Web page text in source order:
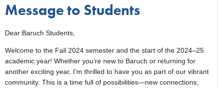
Message to Students
Dear Baruch Students,
Welcome to the Fall 2024 semester and the start of the 2024–25
academic year! Whether you’re new to Baruch or returning for
another exciting year, I’m thrilled to have you as part of our vibrant
community. This is a time full of possibilities—new connections,